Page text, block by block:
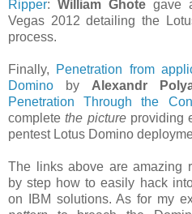
Ripper: William Ghotegave
Vegas 2012 detailing the
process.
Finally, Penetration from
Domino by Alexandr
Penetration Through the
completethe pictureproviding
pentest Lotus Domino
The links above are amazing
by step how to easily hack
on IBM solutions. As for my